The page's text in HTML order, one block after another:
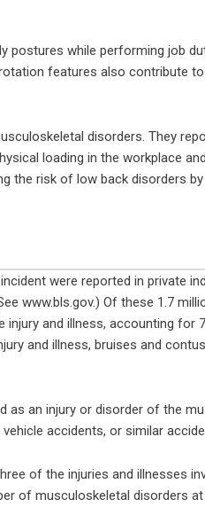
postures while performing job
features also contribute
disorders. They
loading in the workplace
the risk of low back disorders by
were reported in private
www.bls.gov.) Of these 1.7
and illness, accounting for
and illness, bruises and
an injury or disorder of the
accidents, or similar
of the injuries and illnesses
of musculoskeletal disorders